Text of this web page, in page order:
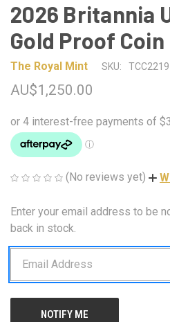
2026 Britannia
Gold Proof Coin
The Royal Mint SKU:
AU$1,250.00
(No reviews yet)
CURRENT
STOCK:
Enter your email address to be
back in stock.